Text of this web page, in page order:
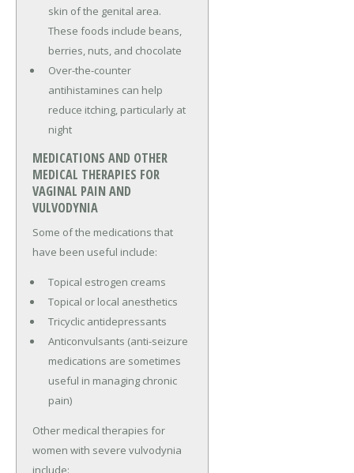
skin of the genital area.
These foods include beans,
berries, nuts, and chocolate
Over-the-counter
antihistamines can help
reduce itching, particularly at
night
MEDICATIONS AND OTHER
MEDICAL THERAPIES FOR
VAGINAL PAIN AND
VULVODYNIA
Some of the medications that
have been useful include:
Topical estrogen creams
Topical or local anesthetics
Tricyclic antidepressants
Anticonvulsants (anti-seizure
medications are sometimes
useful in managing chronic
pain)
Other medical therapies for
women with severe vulvodynia
include: